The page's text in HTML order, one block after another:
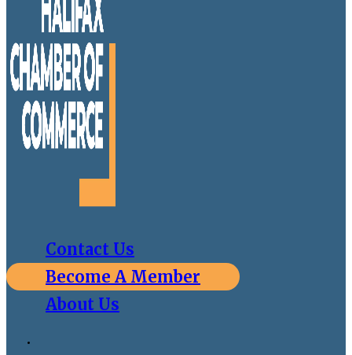
Contact Us
Become A Member
About Us